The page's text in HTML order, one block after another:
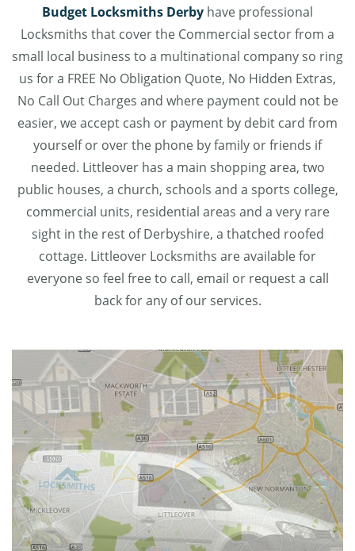
Budget Locksmiths Derby have professional
Locksmiths that cover the Commercial sector from a
small local business to a multinational company so ring
us for a FREE No Obligation Quote, No Hidden Extras,
No Call Out Charges and where payment could not be
easier, we accept cash or payment by debit card from
yourself or over the phone by family or friends if
needed. Littleover has a main shopping area, two
public houses, a church, schools and a sports college,
commercial units, residential areas and a very rare
sight in the rest of Derbyshire, a thatched roofed
cottage. Littleover Locksmiths are available for
everyone so feel free to call, email or request a call
back for any of our services.